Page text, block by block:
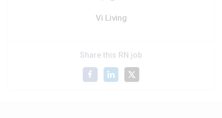
Vi Living
Share this RN job